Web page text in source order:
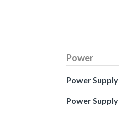
Power
Power Supply
Power Supply